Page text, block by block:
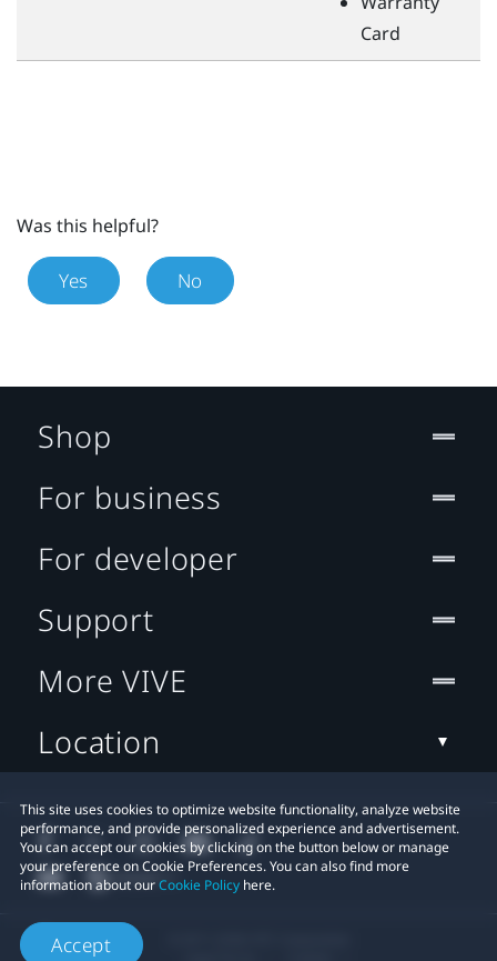
Card
Was this helpful?
Yes No
This site uses cookies to optimize website functionality, analyze website
performance, and provide personalized experience and advertisement.
You can accept our cookies by clicking on the button below or manage
your preference on Cookie Preferences. You can also find more
information about ourCookie Policy here.
Accept
Shop
For business
For developer
Support
More VIVE
Location